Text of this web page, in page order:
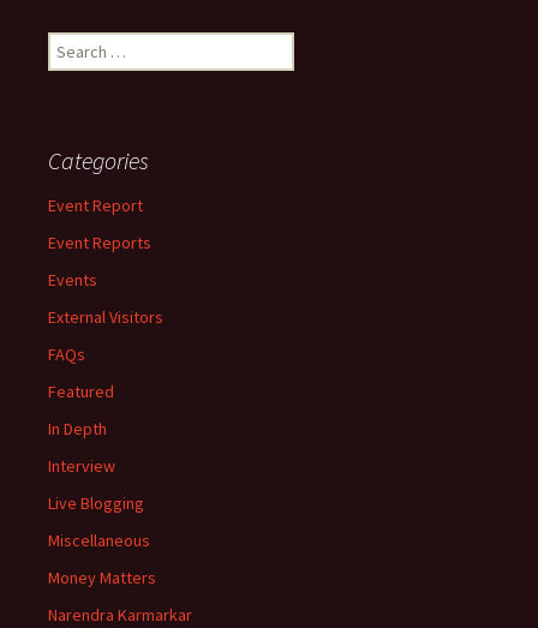
Search
for:
Categories
Event Report
Event Reports
Events
External Visitors
FAQs
Featured
In Depth
Interview
Live Blogging
Miscellaneous
Money Matters
Narendra Karmarkar